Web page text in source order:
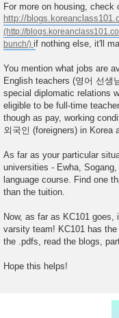
For more on housing,
http://
if nothing else, it'll
You mention what jobs are
English teachers (영어 선생
special diplomatic relations
eligible to be full-time
though as pay, working
외국인 (foreigners) in Korea
As far as your particular
universities - Ewha,
language course. Find one
than the tuition.
Now, as far as KC101
varsity team! KC101 has
the .pdfs, read the blogs,
Hope this helps!